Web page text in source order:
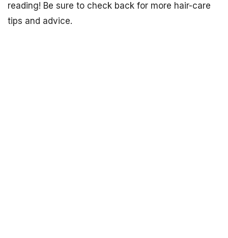
reading! Be sure to check back for more hair-care
tips and advice.